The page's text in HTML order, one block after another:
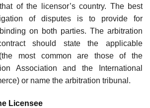
of the licensor’s country. The best
of disputes is to provide for
on both parties. The arbitration
should state the applicable
most common are those of the
Association and the International
or name the arbitration tribunal.
Licensee